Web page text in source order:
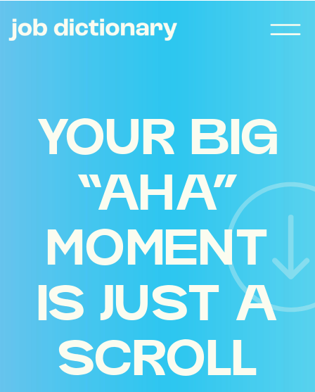
YOUR BIG
“AHA”
MOMENT
IS JUST A
SCROLL